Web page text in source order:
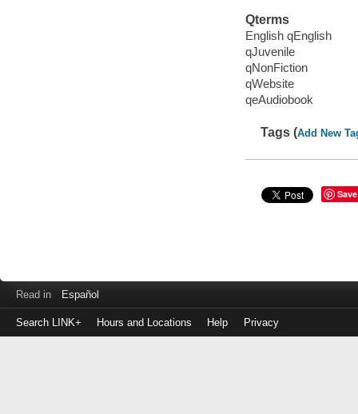
Qterms
English qEnglish
qJuvenile
qNonFiction
qWebsite
qeAudiobook
Tags (Add New
Save
Read in Español
Search LINK+ Hours and Locations Help Privacy